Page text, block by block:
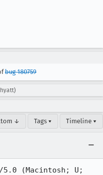
bug 180759
↓ Tags ▾ Timeline ▾
(Macintosh; U;